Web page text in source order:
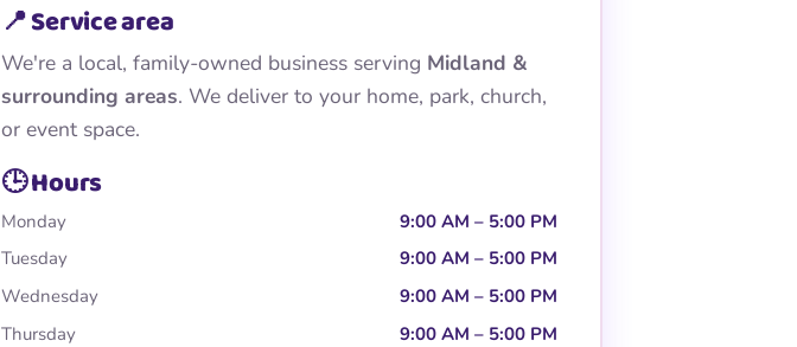
📍 Service area
We're a local, family-owned business serving Midland &
surrounding areas. We deliver to your home, park, church,
or event space.
🕒 Hours
Monday
9:00 AM – 5:00 PM
Tuesday
9:00 AM – 5:00 PM
Wednesday
9:00 AM – 5:00 PM
Thursday
9:00 AM – 5:00 PM